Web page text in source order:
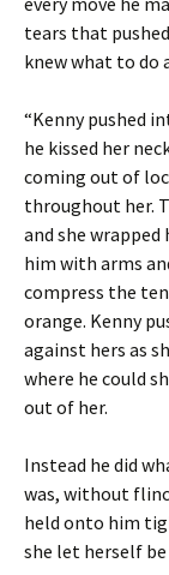
tears that
knew what to do
“Kenny pushed
he kissed her
coming out of
throughout her.
and she wrapped
him with arms
compress the
orange. Kenny
against hers as
where he could
out of her.
Instead he did
was, without
held onto him
she let herself